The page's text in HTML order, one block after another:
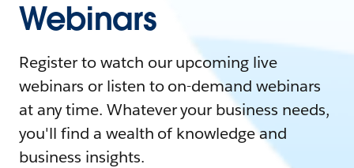
Webinars
Register to watch our upcoming live
webinars or listen to on-demand webinars
at any time. Whatever your business needs,
you'll find a wealth of knowledge and
business insights.